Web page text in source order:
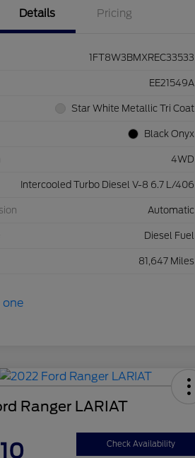
Details Pricing
1FT8W3BMXREC33533
EE21549A
Star White Metallic Tri Coat
Black Onyx
4WD
Intercooled Turbo Diesel V-8 6.7 L/406
Automatic
Diesel Fuel
81,647 Miles
Ranger LARIAT
Check Availability